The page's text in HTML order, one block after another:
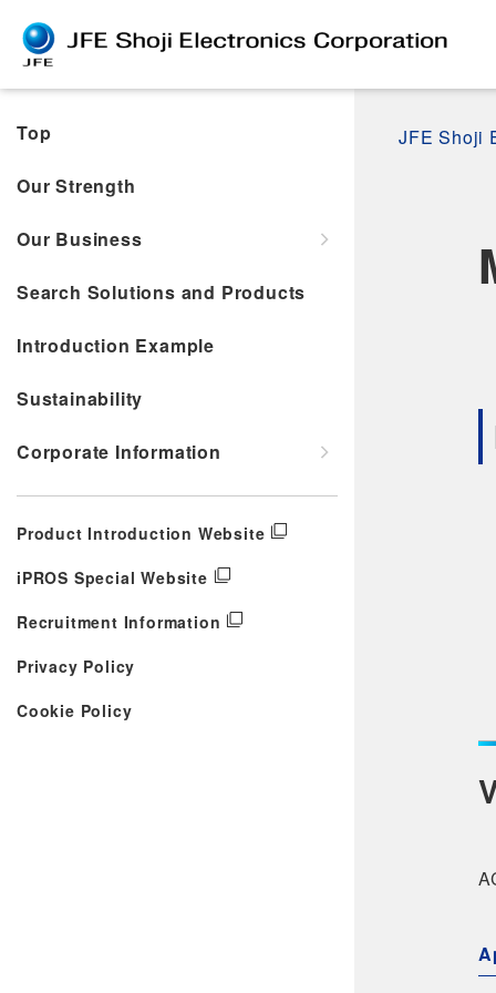
Top
Our Strength
Our Business
Search Solutions and Products
Introduction Example
Sustainability
Corporate Information
Product Introduction Website
iPROS Special Website
Recruitment Information
Privacy Policy
Cookie Policy
JFE Shoji